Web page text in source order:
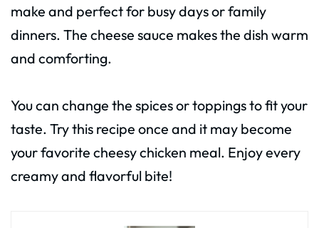
make and perfect for busy days or family
dinners. The cheese sauce makes the dish warm
and comforting.
You can change the spices or toppings to fit your
taste. Try this recipe once and it may become
your favorite cheesy chicken meal. Enjoy every
creamy and flavorful bite!